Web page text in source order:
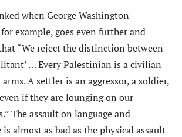
when George Washington
for example, goes even further and
“We reject the distinction between
… Every Palestinian is a civilian
A settler is an aggressor, a soldier,
if they are lounging on our
The assault on language and
almost as bad as the physical assault